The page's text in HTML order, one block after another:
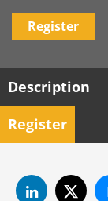
Register
Description
Register